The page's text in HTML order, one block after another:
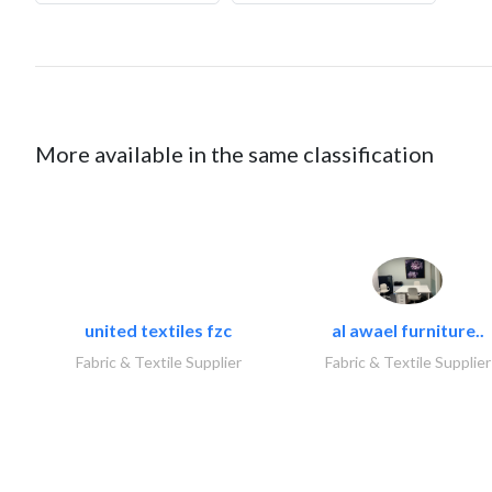
More available in the same classification
united textiles fzc
Fabric & Textile Supplier
al awael furniture..
Fabric & Textile Supplier